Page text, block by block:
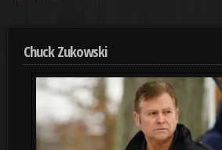
Chuck Zukowski